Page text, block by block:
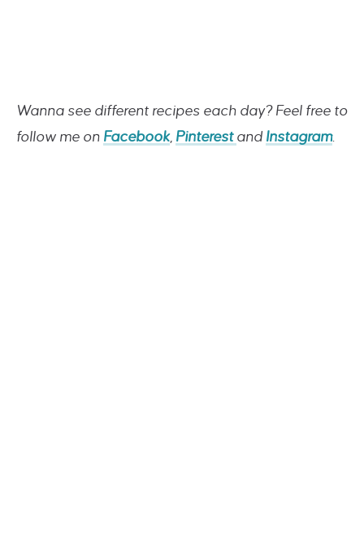
Wanna see different recipes each day? Feel free to
follow me on Facebook, Pinterest and Instagram.